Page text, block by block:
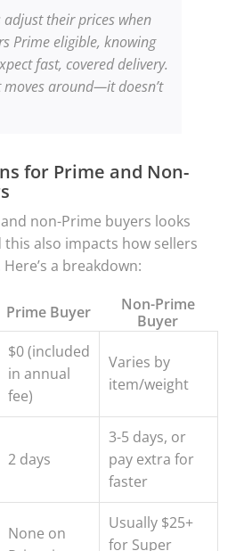
adjust their prices when
Prime eligible, knowing
fast, covered delivery.
moves around—it doesn’t
for Prime and Non-
non-Prime buyers looks
also impacts how sellers
a breakdown:
Prime Buyer
Non-Prime
Buyer
$0 (included
in annual
fee)
Varies by
item/weight
2 days
3-5 days, or
pay extra for
faster
None on
Usually $25+
for Super